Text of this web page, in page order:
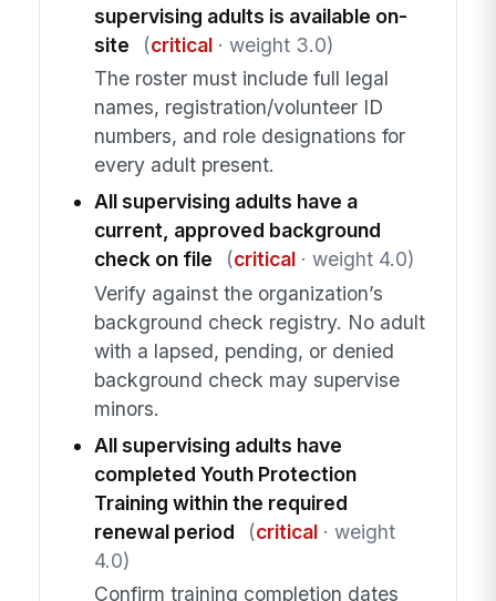
supervising adults is available on-
site
(critical· weight 3.0)
The roster must include full legal
names, registration/volunteer ID
numbers, and role designations for
every adult present.
All supervising adults have a
current, approved background
check on file
(critical· weight 4.0)
Verify against the organization’s
background check registry. No adult
with a lapsed, pending, or denied
background check may supervise
minors.
All supervising adults have
completed Youth Protection
Training within the required
renewal period
(critical· weight
4.0)
Confirm training completion dates